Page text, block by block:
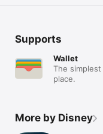
Supports
Wallet
The
place.
More by Disney